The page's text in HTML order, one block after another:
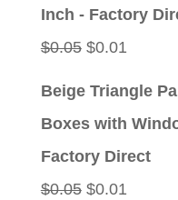
Inch - Factory
$0.05 Original
$0.01Current
Beige Triangle
Boxes with
Factory Direct
$0.05 Original
$0.01Current